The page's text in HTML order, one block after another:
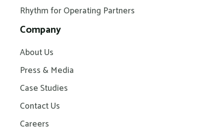
Rhythm for Operating Partners
Company
About Us
Press & Media
Case Studies
Contact Us
Careers